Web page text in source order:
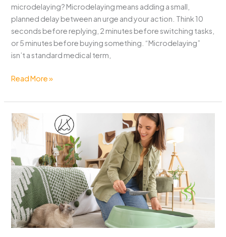
microdelaying? Microdelaying means adding a small,
planned delay between an urge and your action. Think 10
seconds before replying, 2 minutes before switching tasks,
or 5 minutes before buying something. “Microdelaying”
isn’t a standard medical term,
The
Trick
for
ADHD
(How
Feel
Calmer,
Think
Clearer)
Read More »